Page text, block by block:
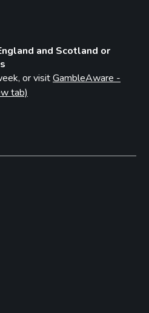
and Scotland or
or visitGambleAware -
tab)